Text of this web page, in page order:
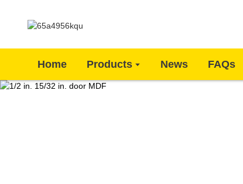
Home Products News FAQs